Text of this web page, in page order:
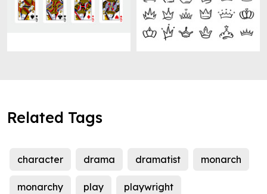
Related Tags
character drama dramatist monarch
monarchy play playwright